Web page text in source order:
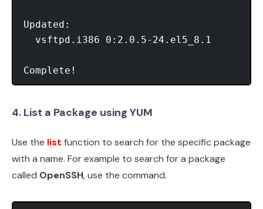
Updated:
  vsftpd.i386 0:2.0.5-24.el5_8.1
Complete!
4. List a Package using YUM
Use the list function to search for the specific package
with a name. For example to search for a package
called OpenSSH, use the command.